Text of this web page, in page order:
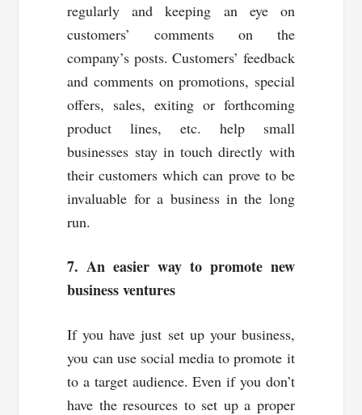
regularly and keeping an eye on
customers’ comments on the
company’s posts. Customers’ feedback
and comments on promotions, special
offers, sales, exiting or forthcoming
product lines, etc. help small
businesses stay in touch directly with
their customers which can prove to be
invaluable for a business in the long
run.
7. An easier way to promote new
business ventures
If you have just set up your business,
you can use social media to promote it
to a target audience. Even if you don’t
have the resources to set up a proper